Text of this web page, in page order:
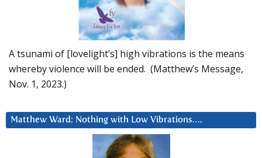
A tsunami of [lovelight’s] high vibrations is the means
whereby violence will be ended. (Matthew’s Message,
Nov. 1, 2023.)
Matthew Ward: Nothing with Low Vibrations….